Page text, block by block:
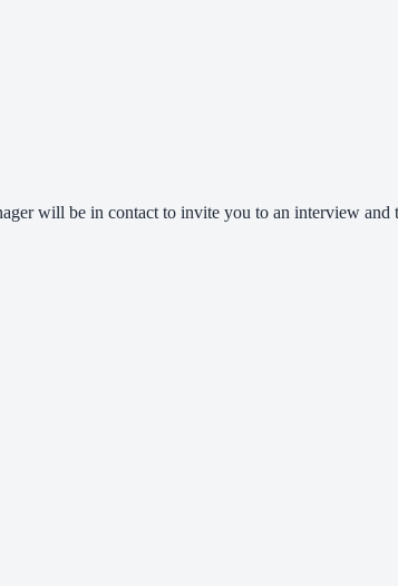
will be in contact to invite you to an interview and